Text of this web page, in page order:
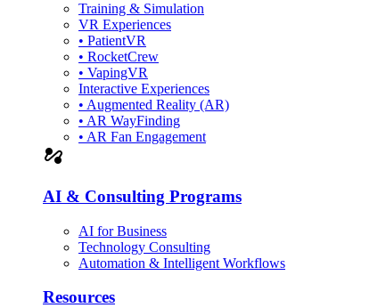
Training & Simulation
VR Experiences
• PatientVR
• RocketCrew
• VapingVR
Interactive Experiences
• Augmented Reality (AR)
• AR WayFinding
• AR Fan Engagement
automation
AI & Consulting Programs
AI for Business
Technology Consulting
Automation & Intelligent Workflows
Resources